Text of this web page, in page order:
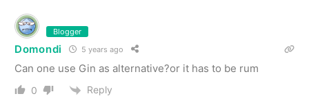
Blogger
Domondi 5 years ago
Can one use Gin as alternative?or it has to be rum
0 Reply